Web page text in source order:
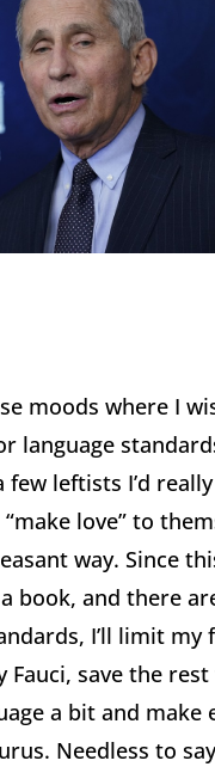
moods where I
language
leftists I’d
love” to
way. Since
book, and there
I’ll limit
Fauci, save the
a bit and make
Needless to